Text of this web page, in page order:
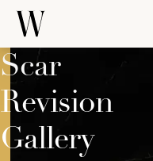
Scar
Revision
Gallery